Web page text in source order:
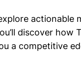
actionable
discover how
a competitive